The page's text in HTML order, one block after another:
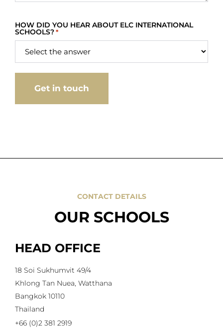
HOW DID YOU HEAR ABOUT ELC INTERNATIONAL
SCHOOLS? *
CONTACT DETAILS
OUR SCHOOLS
HEAD OFFICE
18 Soi Sukhumvit 49/4
Khlong Tan Nuea, Watthana
Bangkok 10110
Thailand
+66 (0)2 381 2919